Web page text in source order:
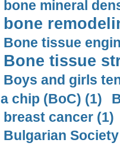
bone mineral
bone
Bone tissue
Bone tissue
Boys and girls
a chip (BoC) (1)
breast cancer (1)
Bulgarian